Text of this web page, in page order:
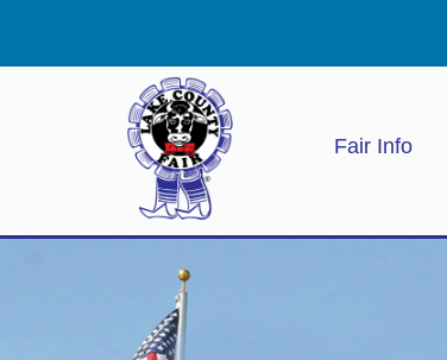
Fair Info